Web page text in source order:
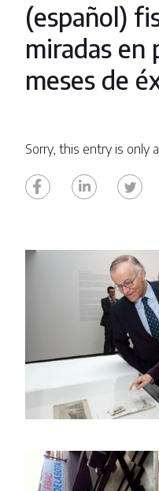
(español)
miradas en
meses de
Sorry, this entry is only